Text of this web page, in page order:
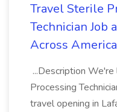
Travel Sterile
Technician Job
Across America
...Description
Processing
travel opening in